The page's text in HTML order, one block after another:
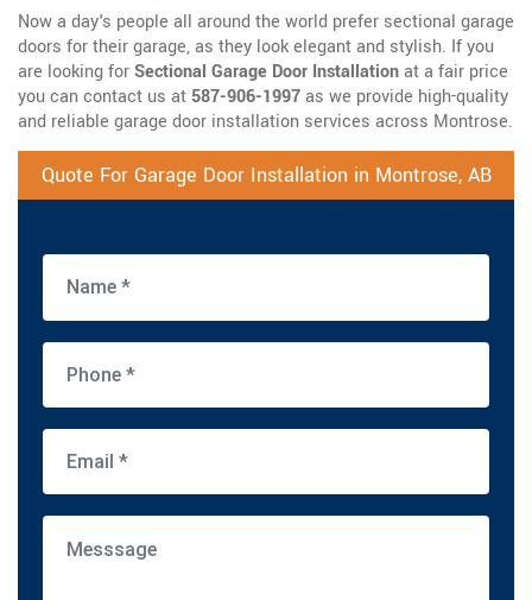
Now a day's people all around the world prefer sectional garage
doors for their garage, as they look elegant and stylish. If you
are looking forSectional Garage Door Installationat a fair price
you can contact us at 587-906-1997as we provide high-quality
and reliable garage door installation services across Montrose.
Quote For Garage Door Installation in Montrose, AB